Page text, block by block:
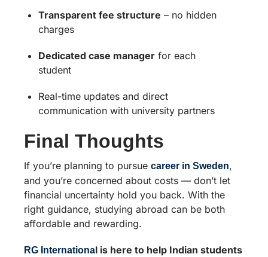
Transparent fee structure – no hidden
charges
Dedicated case manager for each
student
Real-time updates and direct
communication with university partners
Final Thoughts
If you’re planning to pursue career in Sweden,
and you’re concerned about costs — don’t let
financial uncertainty hold you back. With the
right guidance, studying abroad can be both
affordable and rewarding.
RG International is here to help Indian students